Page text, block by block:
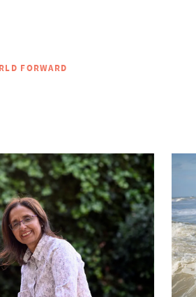
FORWARD